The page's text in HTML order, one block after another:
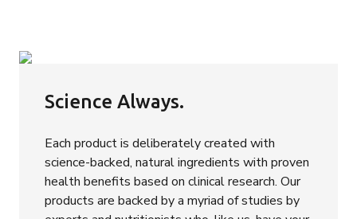
Science Always.
Each product is deliberately created with
science-backed, natural ingredients with proven
health benefits based on clinical research. Our
products are backed by a myriad of studies by